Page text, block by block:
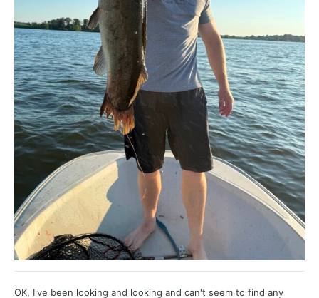
OK, I've been looking and looking and can't seem to find any